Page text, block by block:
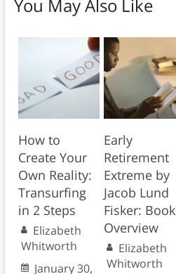
You May Also Like
How to
Create Your
Own Reality:
Transurfing
in 2 Steps
Elizabeth
Whitworth
January 30,
Early
Retirement
Extreme by
Jacob Lund
Fisker: Book
Overview
Elizabeth
Whitworth